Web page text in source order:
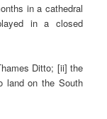
in a cathedral
in a closed
Ditto; [ii] the
land on the South